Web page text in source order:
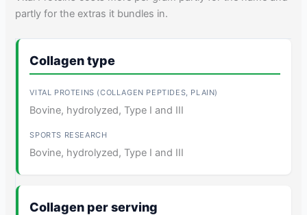
partly for the extras it bundles in.
Collagen type
Bovine, hydrolyzed, Type I and III
Bovine, hydrolyzed, Type I and III
Collagen per serving